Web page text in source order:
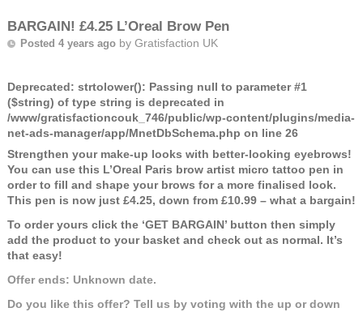
BARGAIN! £4.25 L’Oreal Brow Pen
Posted 4 years ago by Gratisfaction UK
Deprecated: strtolower(): Passing null to parameter #1
($string) of type string is deprecated in
/www/gratisfactioncouk_746/public/wp-content/plugins/media-
net-ads-manager/app/MnetDbSchema.php on line 26
Strengthen your make-up looks with better-looking eyebrows!
You can use this L’Oreal Paris brow artist micro tattoo pen in
order to fill and shape your brows for a more finalised look.
This pen is now just £4.25, down from £10.99 – what a bargain!
To order yours click the ‘GET BARGAIN’ button then simply
add the product to your basket and check out as normal. It’s
that easy!
Offer ends: Unknown date.
Do you like this offer? Tell us by voting with the up or down